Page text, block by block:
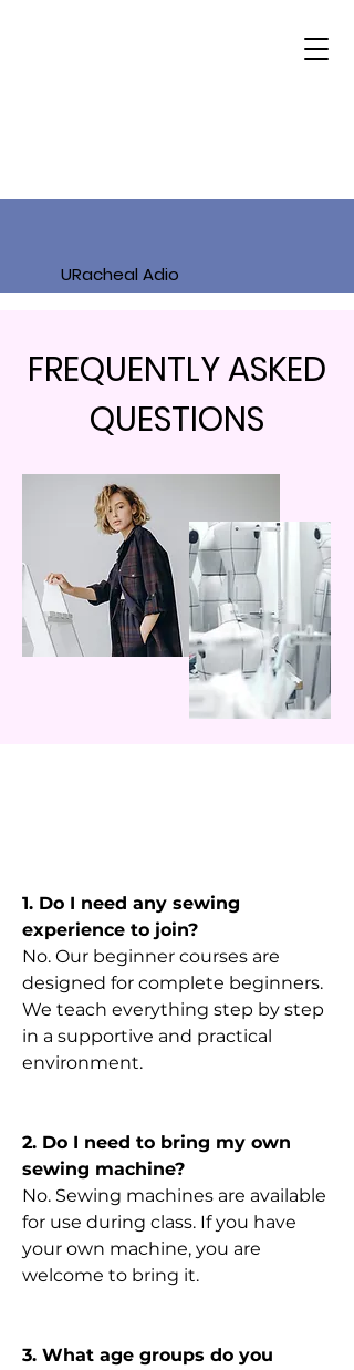
URacheal Adio
FREQUENTLY ASKED
QUESTIONS
1. Do I need any sewing
experience to join?
No. Our beginner courses are
designed for complete beginners.
We teach everything step by step
in a supportive and practical
environment.
2. Do I need to bring my own
sewing machine?
No. Sewing machines are available
for use during class. If you have
your own machine, you are
welcome to bring it.
3. What age groups do you